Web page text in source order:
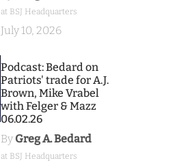
at BSJ Headquarters
July 10, 2026
Podcast: Bedard on
Patriots' trade for A.J.
Brown, Mike Vrabel
with Felger & Mazz
06.02.26
By Greg A. Bedard
at BSJ Headquarters